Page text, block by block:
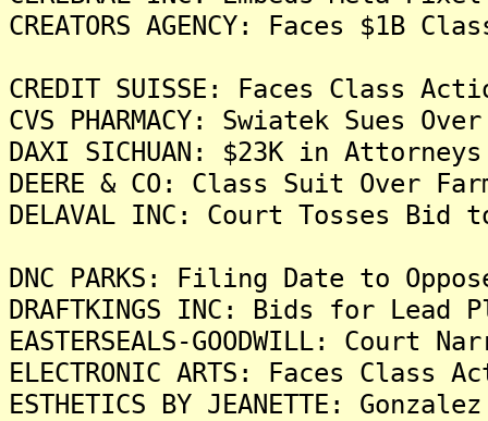
CREATORS AGENCY: Faces $1B
CREDIT SUISSE: Faces Class
CVS PHARMACY: Swiatek Sues
DAXI SICHUAN: $23K in
DEERE & CO: Class Suit Over
DELAVAL INC: Court Tosses
DNC PARKS: Filing Date to
DRAFTKINGS INC: Bids for
EASTERSEALS-GOODWILL:
ELECTRONIC ARTS: Faces
ESTHETICS BY JEANETTE: